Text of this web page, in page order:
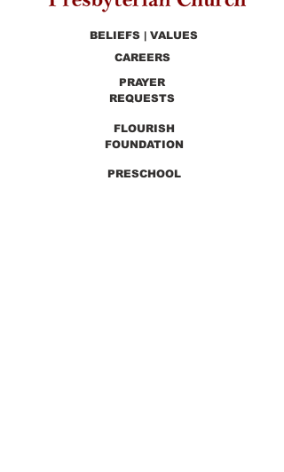
BELIEFS | VALUES
CAREERS
PRAYER
REQUESTS
FLOURISH
FOUNDATION
PRESCHOOL